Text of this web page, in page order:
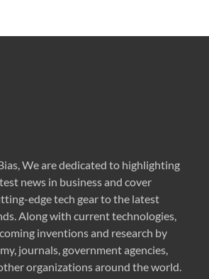
We are dedicated to highlighting
news in business and cover
edge tech gear to the latest
Along with current technologies,
inventions and research by
journals, government agencies,
organizations around the world.